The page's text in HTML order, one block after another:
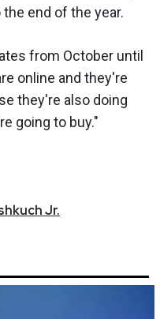
end of the year.
from October until
online and they're
they're also doing
going to buy."
Jr.